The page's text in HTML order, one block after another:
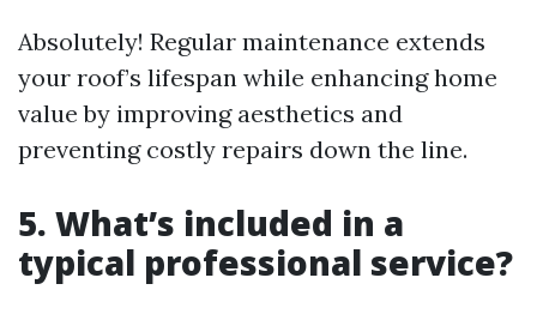
Absolutely! Regular maintenance extends
your roof’s lifespan while enhancing home
value by improving aesthetics and
preventing costly repairs down the line.
5. What’s included in a
typical professional service?